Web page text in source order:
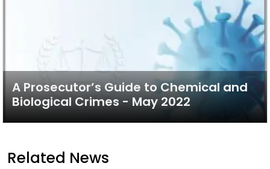
A Prosecutor’s Guide to Chemical and
Biological Crimes - May 2022
Related News